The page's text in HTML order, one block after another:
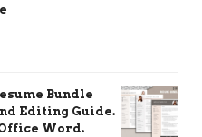
Bundle
Editing Guide.
Word.